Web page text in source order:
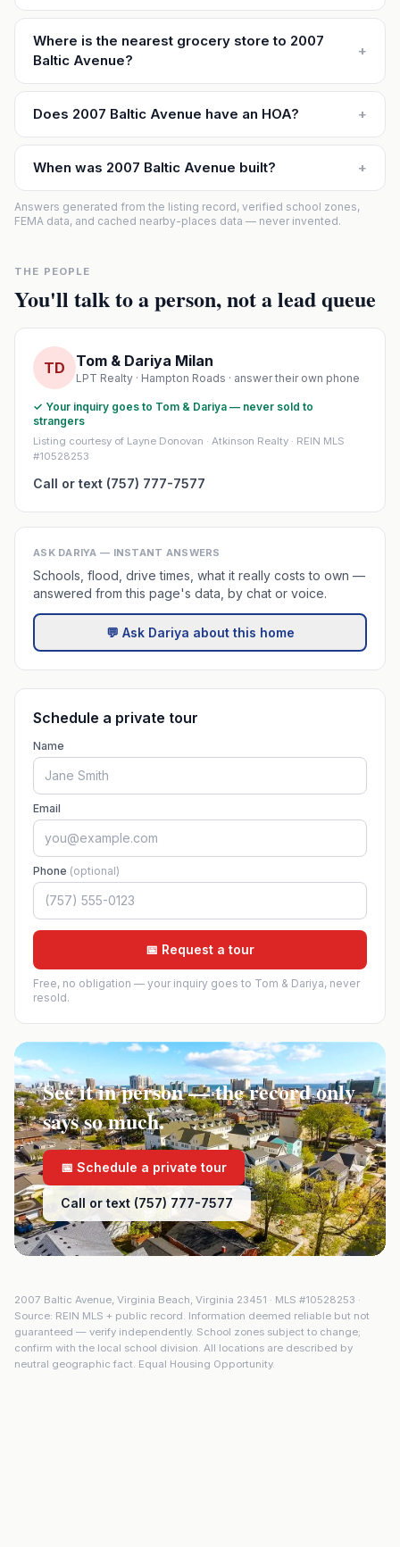
Where is the nearest grocery store to 2007
Baltic Avenue?
+
Does 2007 Baltic Avenue have an HOA? +
When was 2007 Baltic Avenue built? +
Answers generated from the listing record, verified school zones,
FEMA data, and cached nearby-places data — never invented.
THE PEOPLE
You'll talk to a person, not a lead queue
TD Tom & Dariya Milan
LPT Realty · Hampton Roads · answer their own phone
✓ Your inquiry goes to Tom & Dariya — never sold to
strangers
Listing courtesy of Layne Donovan · Atkinson Realty · REIN MLS
#10528253
Call or text (757) 777-7577
ASK DARIYA — INSTANT ANSWERS
Schools, flood, drive times, what it really costs to own —
answered from this page's data, by chat or voice.
💬 Ask Dariya about this home
Schedule a private tour
Name
Email
Phone (optional)
📅 Request a tour
Free, no obligation — your inquiry goes to Tom & Dariya, never
resold.
See it in person — the record only
says so much.
📅 Schedule a private tour
Call or text (757) 777-7577
2007 Baltic Avenue, Virginia Beach, Virginia 23451 · MLS #10528253 ·
Source: REIN MLS + public record. Information deemed reliable but not
guaranteed — verify independently. School zones subject to change;
confirm with the local school division. All locations are described by
neutral geographic fact. Equal Housing Opportunity.